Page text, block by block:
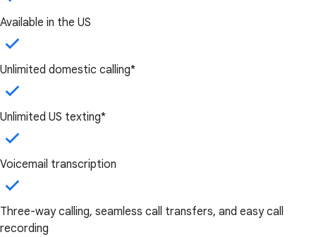
Available in the US
Unlimited domestic calling*
Unlimited US texting*
Voicemail transcription
Three-way calling, seamless call transfers, and easy call
recording